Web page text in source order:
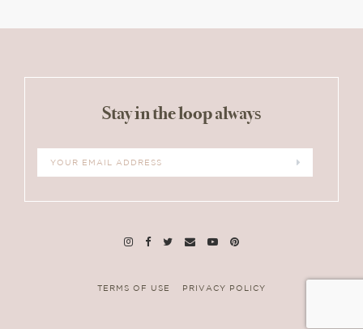
Stay in the loop always
TERMS OF USE PRIVACY POLICY